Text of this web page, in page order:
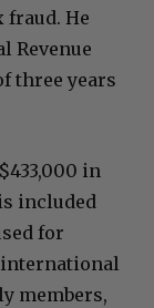
fraud. He
Revenue
three years
in
included
for
members,